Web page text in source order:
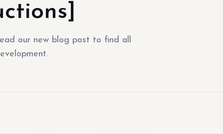
our new blog post to find all